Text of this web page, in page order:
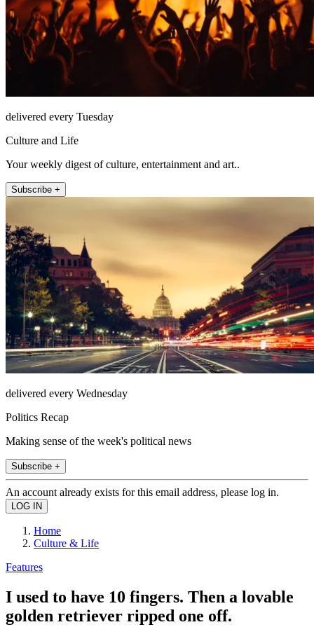
delivered every Tuesday
Culture and Life
Your weekly digest of culture, entertainment and art..
Subscribe +
delivered every Wednesday
Politics Recap
Making sense of the week's political news
Subscribe +
An account already exists for this email address, please log in.
Home
Culture & Life
Features
I used to have 10 fingers. Then a lovable
golden retriever ripped one off.